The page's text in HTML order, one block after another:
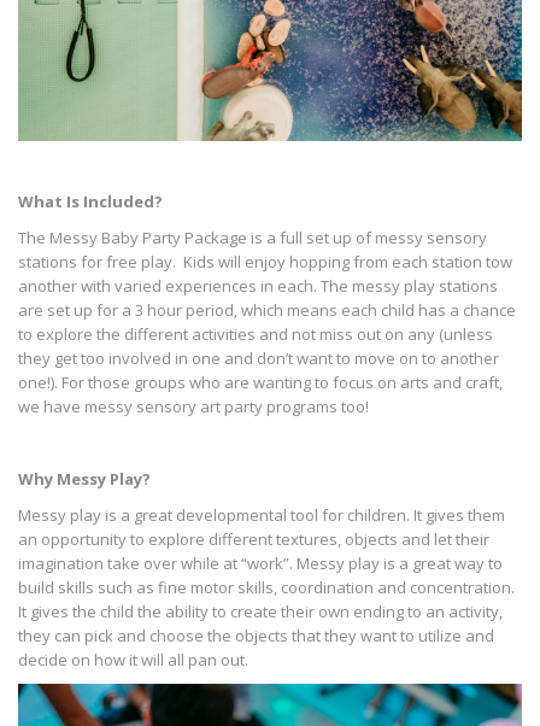
What Is Included?
The Messy Baby Party Package is a full set up of messy sensory
stations for free play. Kids will enjoy hopping from each station tow
another with varied experiences in each. The messy play stations
are set up for a 3 hour period, which means each child has a chance
to explore the different activities and not miss out on any (unless
they get too involved in one and don’t want to move on to another
one!). For those groups who are wanting to focus on arts and craft,
we have messy sensory art party programs too!
Why Messy Play?
Messy play is a great developmental tool for children. It gives them
an opportunity to explore different textures, objects and let their
imagination take over while at “work”. Messy play is a great way to
build skills such as fine motor skills, coordination and concentration.
It gives the child the ability to create their own ending to an activity,
they can pick and choose the objects that they want to utilize and
decide on how it will all pan out.